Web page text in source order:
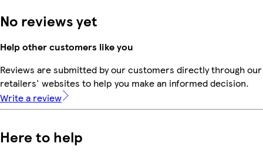
No reviews yet
Help other customers like you
Reviews are submitted by our customers directly through
retailers' websites to help you make an informed decision.
Write a review
Here to help